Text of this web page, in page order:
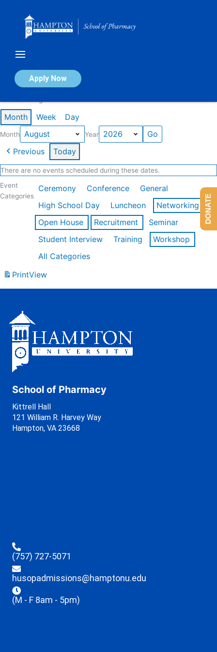
Apply Now
Calendar of Events
Month Week Day
Month Year
Previous Today
There are no events scheduled during these dates.
Event
Categories
Ceremony Conference
General
High School Day
Luncheon
Networking
Open House
Recruitment
Seminar
Student Interview
Training
Workshop
All Categories
PrintView
School of Pharmacy
Kittrell Hall
121 William R. Harvey Way
Hampton, VA 23668
(757) 727-5071
husopadmissions@hamptonu.edu
(M - F 8am - 5pm)
DONATE